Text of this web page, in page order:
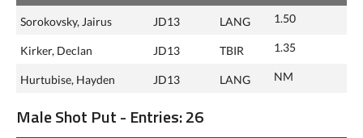
Sorokovsky, Jairus JD13 LANG 1.50
Kirker, Declan JD13 TBIR 1.35
Hurtubise, Hayden JD13 LANG NM
Male Shot Put - Entries: 26